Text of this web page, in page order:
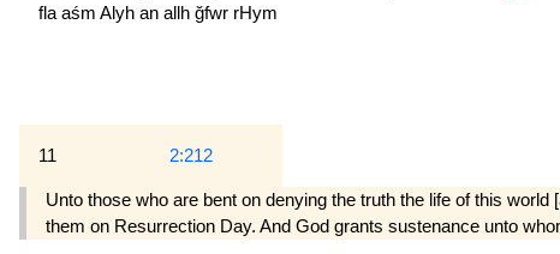
fla aśm Alyh an allh ğfwr rHym
11 2:212
Unto those who are bent on denying the truth the life of this
them on Resurrection Day. And God grants sustenance unto